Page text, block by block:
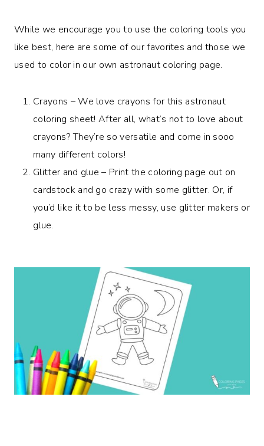
While we encourage you to use the coloring tools you
like best, here are some of our favorites and those we
used to color in our own astronaut coloring page.
Crayons – We love crayons for this astronaut
coloring sheet! After all, what’s not to love about
crayons? They’re so versatile and come in sooo
many different colors!
Glitter and glue – Print the coloring page out on
cardstock and go crazy with some glitter. Or, if
you’d like it to be less messy, use glitter makers or
glue.